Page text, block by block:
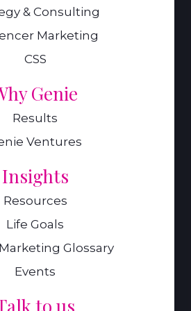
& Consulting
Marketing
CSS
Genie
Results
Ventures
Insights
Resources
Life Goals
Glossary
Events
to us